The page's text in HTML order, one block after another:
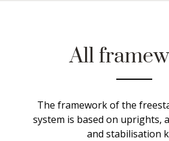
All
The framework of the
system is based on uprights,
and stabilisation